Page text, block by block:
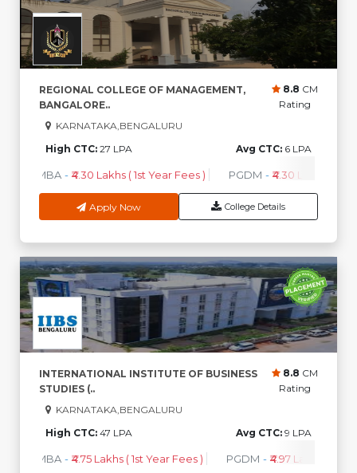
REGIONAL COLLEGE OF MANAGEMENT,
BANGALORE..
8.8 CM
Rating
KARNATAKA,BENGALURU
High CTC: 27 LPA Avg CTC: 6 LPA
MBA - ₹4.30 Lakhs ( 1st Year Fees ) PGDM - ₹4.30 Lakhs ( 1st
Apply Now College Details
INTERNATIONAL INSTITUTE OF BUSINESS
STUDIES (..
8.8 CM
Rating
KARNATAKA,BENGALURU
High CTC: 47 LPA Avg CTC: 9 LPA
MBA - ₹4.75 Lakhs ( 1st Year Fees ) PGDM - ₹4.97 Lakhs ( 1st